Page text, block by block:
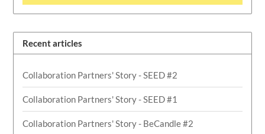
Recent articles
Collaboration Partners' Story - SEED #2
Collaboration Partners' Story - SEED #1
Collaboration Partners' Story - BeCandle #2